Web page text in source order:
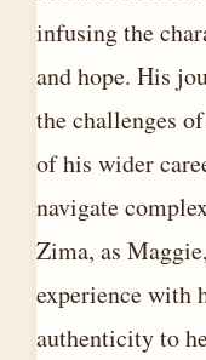
infusing the
and hope. His
the challenges
of his wider
navigate
Zima, as
experience with
authenticity to